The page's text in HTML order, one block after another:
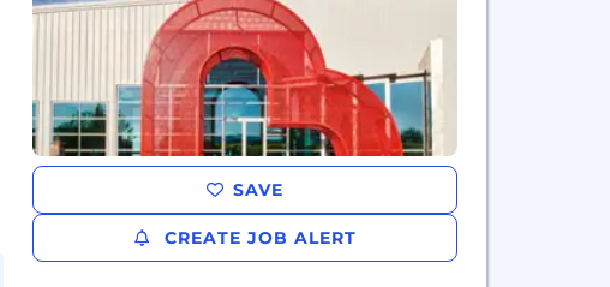
SAVE
CREATE JOB ALERT